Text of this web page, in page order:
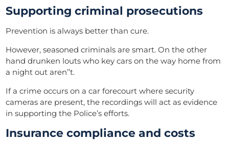
Supporting criminal prosecutions
Prevention is always better than cure.
However, seasoned criminals are smart. On the other
hand drunken louts who key cars on the way home from
a night out aren’’t.
If a crime occurson a car forecourt where security
cameras are present, the recordings will act as evidence
in supporting the Police’s efforts.
Insurance compliance and costs